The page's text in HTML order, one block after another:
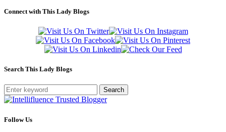
Connect with This Lady Blogs
Search This Lady Blogs
Search
Follow Us